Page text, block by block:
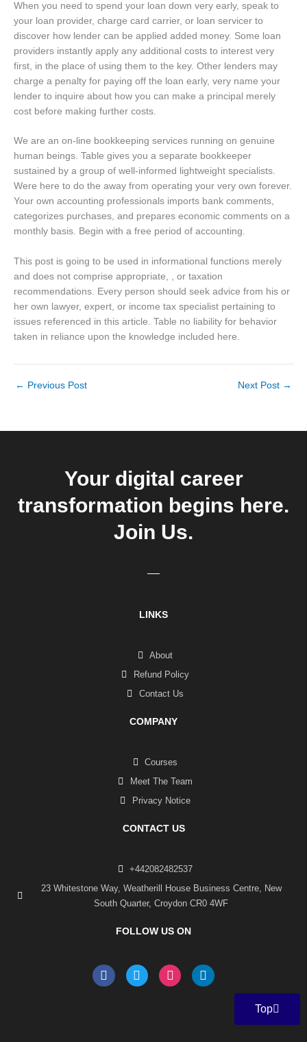
When you need to spend your loan down very early, speak to
your loan provider, charge card carrier, or loan servicer to
discover how lender can be applied added money. Some loan
providers instantly apply any additional costs to interest very
first, in the place of using them to the key. Other lenders may
charge a penalty for paying off the loan early, very name your
lender to inquire about how you can make a principal merely
cost before making further costs.
We are an on-line bookkeeping services running on genuine
human beings. Table gives you a separate bookkeeper
sustained by a group of well-informed lightweight specialists.
Were here to do the away from operating your very own forever.
Your own accounting professionals imports bank comments,
categorizes purchases, and prepares economic comments on a
monthly basis. Begin with a free period of accounting.
This post is going to be used in informational functions merely
and does not comprise appropriate, , or taxation
recommendations. Every person should seek advice from his or
her own lawyer, expert, or income tax specialist pertaining to
issues referenced in this article. Table no liability for behavior
taken in reliance upon the knowledge included here.
← Previous Post Next Post →
Your digital career
transformation begins here.
Join Us.
LINKS
About
Refund Policy
Contact Us
COMPANY
Courses
Meet The Team
Privacy Notice
CONTACT US
+442082482537
23 Whitestone Way, Weatherill House Business Centre, New
South Quarter, Croydon CR0 4WF
FOLLOW US ON
F
a
T
w
I
n
L
i
Top